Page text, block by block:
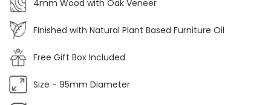
4mm Wood with Oak Veneer
Finished with Natural Plant Based Furniture Oil
Free Gift Box Included
Size - 95mm Diameter